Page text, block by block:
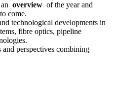
overview of the year and
come.
technological developments in
fibre optics, pipeline
perspectives combining